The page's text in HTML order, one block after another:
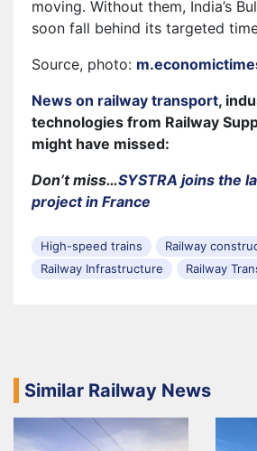
moving. Without them, India’s
soon fall behind its targeted
Source, photo:
News on railway transport,
technologies from Railway
might have missed:
Don’t miss…SYSTRA joins the
project in France
High-speed trains
Railway
Railway Infrastructure
Railway
Similar Railway News